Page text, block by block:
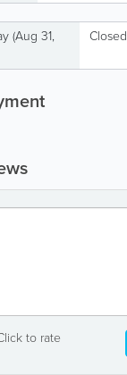
(Aug 31,
Closed
to rate